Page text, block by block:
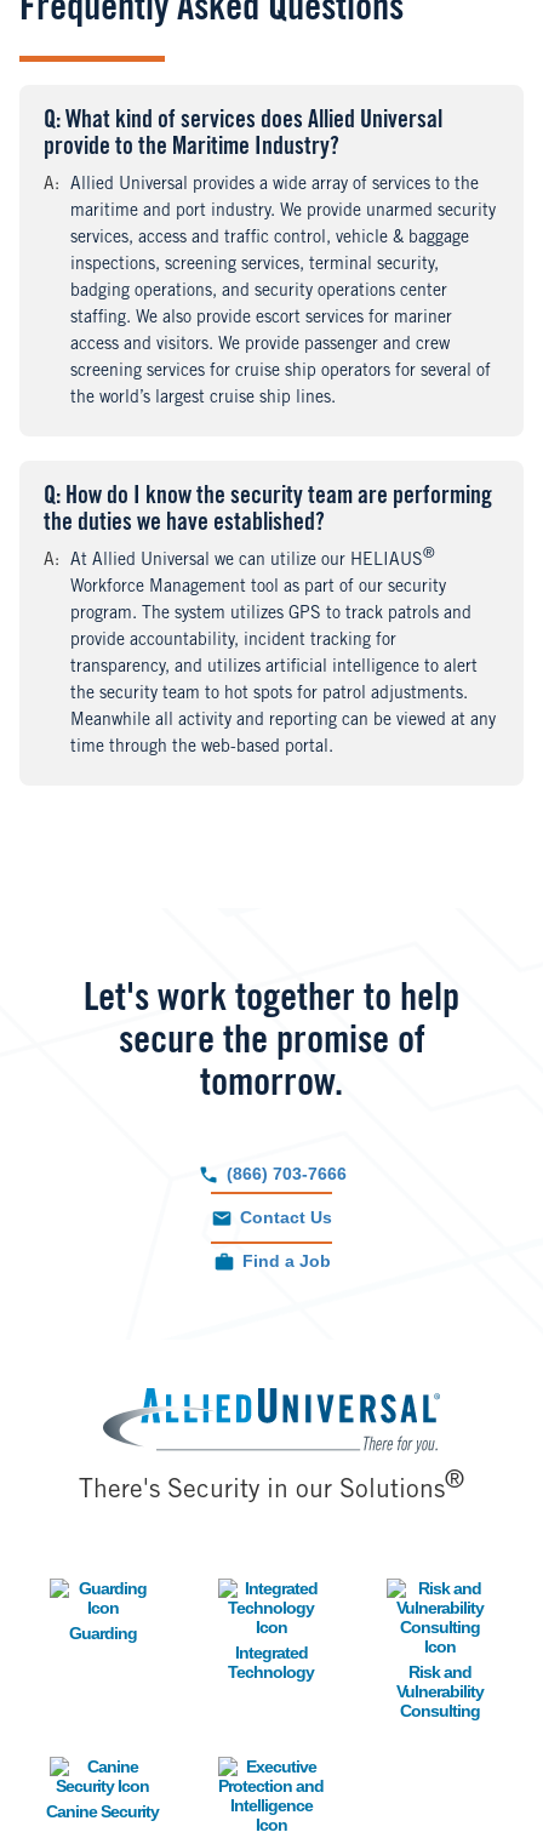
Frequently Asked Questions
Question
: What kind of services does Allied Universal
provide to the Maritime Industry?
Answer
:
Allied Universal provides a wide array of services to the
maritime and port industry. We provide unarmed security
services, access and traffic control, vehicle & baggage
inspections, screening services, terminal security,
badging operations, and security operations center
staffing. We also provide escort services for mariner
access and visitors. We provide passenger and crew
screening services for cruise ship operators for several of
the world’s largest cruise ship lines.
Question
: How do I know the security team are performing
the duties we have established?
Answer
: At Allied Universal we can utilize our HELIAUS®
Workforce Management tool as part of our security
program. The system utilizes GPS to track patrols and
provide accountability, incident tracking for
transparency, and utilizes artificial intelligence to alert
the security team to hot spots for patrol adjustments.
Meanwhile all activity and reporting can be viewed at any
time through the web-based portal.
Let's work together to help
secure the promise of
tomorrow.
(866) 703-7666
Contact Us
Find a Job
Image
There's Security in our Solutions®
Image
Guarding
Image
Integrated
Technology
Image
Risk and
Vulnerability
Consulting
Image
Canine Security
Image